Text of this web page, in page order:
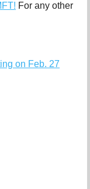
For any other
on Feb. 27